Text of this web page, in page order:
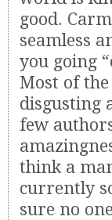
good.
seamless
you going
Most of
disgusting
few
think a
currently
sure no